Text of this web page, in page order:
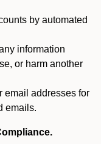
by automated
information
or harm another
email addresses for
emails.